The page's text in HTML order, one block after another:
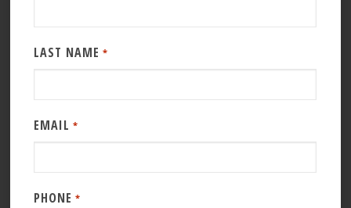
LAST NAME *
EMAIL *
PHONE *